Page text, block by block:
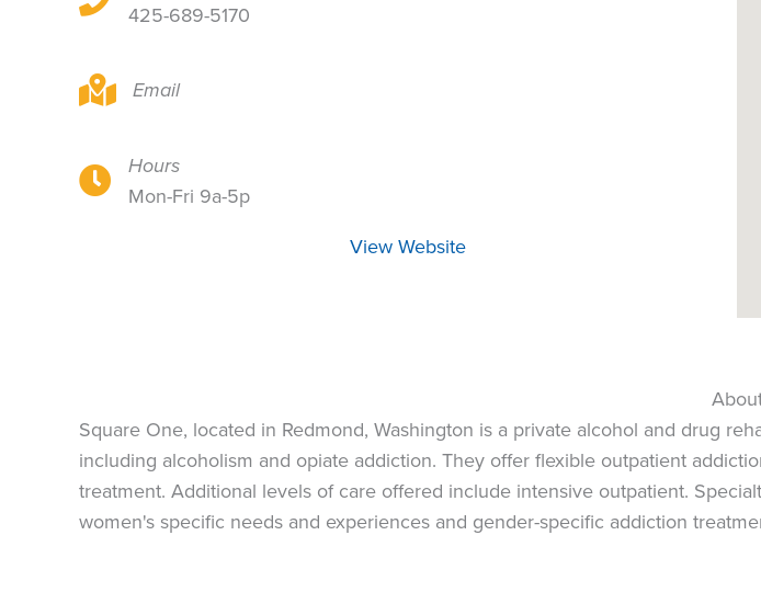
425-689-5170
16310 NE 80th St, Redmond, WA 98052
Email
16310 NE 80th St, Redmond, WA 98052
Hours
Mon-Fri 9a-5p
View Website
Square One, located in Redmond, Washington is a private alcohol and drug
including alcoholism and opiate addiction. They offer flexible outpatient
treatment. Additional levels of care offered include intensive outpatient.
women's specific needs and experiences and gender-specific addiction